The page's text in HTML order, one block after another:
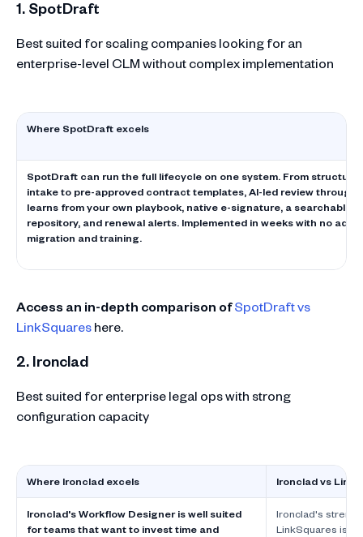
1. SpotDraft
Best suited for scaling companies looking for an
enterprise-level CLM without complex implementation
Where SpotDraft excels
SpotDraft can run the full lifecycle on one system. From
intake to pre-approved contract templates, AI-led review through
learns from your own playbook, native e-signature, a searchable
repository, and renewal alerts. Implemented in weeks with no
migration and training.
Access an in-depth comparison ofSpotDraft vs
LinkSquareshere.
2. Ironclad
Best suited for enterprise legal ops with strong
configuration capacity
Where Ironclad excels Ironclad vs
Ironclad's Workflow Designer is well suited
for teams that want to invest time and
Ironclad's
LinkSquares is